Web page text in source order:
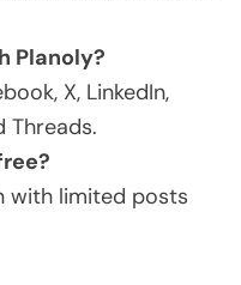
Planoly?
X, LinkedIn,
Threads.
with limited posts